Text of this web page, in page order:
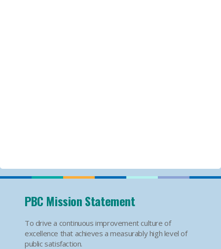
PBC Mission Statement
To drive a continuous improvement culture of
excellence that achieves a measurably high level of
public satisfaction.